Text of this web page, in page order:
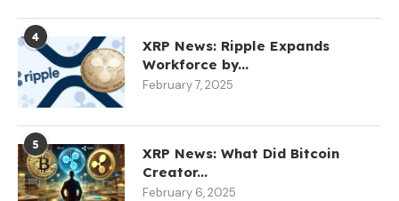
4
XRP News: Ripple Expands
Workforce by...
February 7, 2025
5
XRP News: What Did Bitcoin
Creator...
February 6, 2025